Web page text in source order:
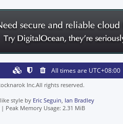
All times are UTC+08:00
Inc.All rights reserved.
style by Eric Seguin Ian Bradley
| Peak Memory Usage: 2.31 MiB